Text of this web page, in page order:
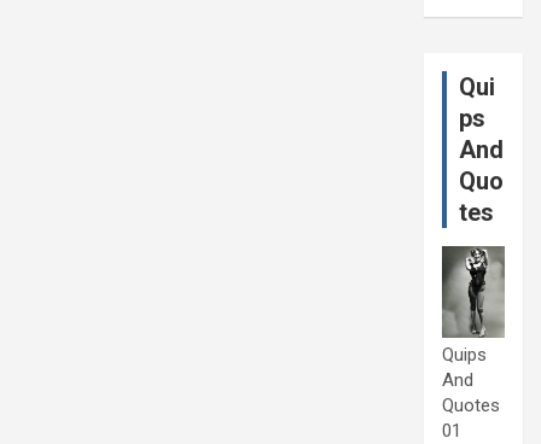
Qui
ps
And
Quo
tes
Quips
And
Quotes
01